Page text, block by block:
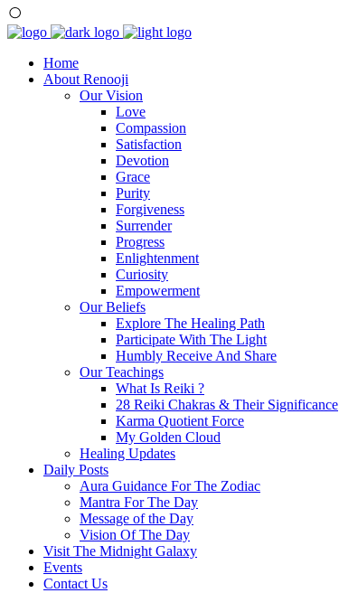
Home
About Renooji
Our Vision
Love
Compassion
Satisfaction
Devotion
Grace
Purity
Forgiveness
Surrender
Progress
Enlightenment
Curiosity
Empowerment
Our Beliefs
Explore The Healing Path
Participate With The Light
Humbly Receive And Share
Our Teachings
What Is Reiki ?
28 Reiki Chakras & Their Significance
Karma Quotient Force
My Golden Cloud
Healing Updates
Daily Posts
Aura Guidance For The Zodiac
Mantra For The Day
Message of the Day
Vision Of The Day
Visit The Midnight Galaxy
Events
Contact Us